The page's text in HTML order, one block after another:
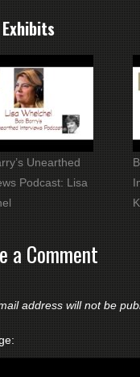
Unearthed
Podcast: Lisa
a Comment
address will not be